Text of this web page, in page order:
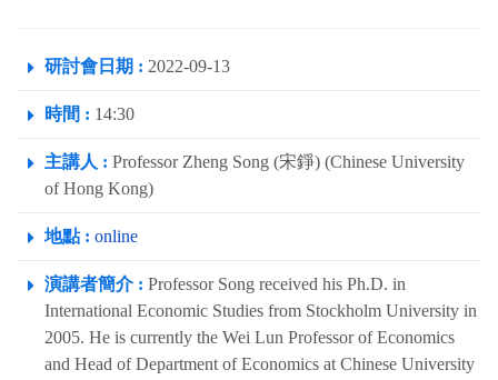
研討會日期 : 2022-09-13
時間 : 14:30
主講人 : Professor Zheng Song (宋錚) (Chinese University
of Hong Kong)
地點 : online
演講者簡介 : Professor Song received his Ph.D. in
International Economic Studies from Stockholm University in
2005. He is currently the Wei Lun Professor of Economics
and Head of Department of Economics at Chinese University